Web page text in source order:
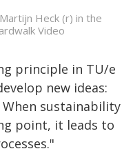
Heck (r) in the
Video
principle in TU/e
new ideas:
sustainability
point, it leads to